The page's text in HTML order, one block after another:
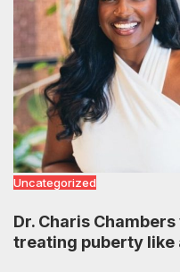
Uncategorized
Dr. Charis
treating puberty like